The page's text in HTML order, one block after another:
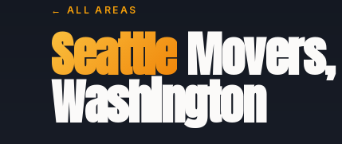
← ALL AREAS
SeattleMovers,
Washington